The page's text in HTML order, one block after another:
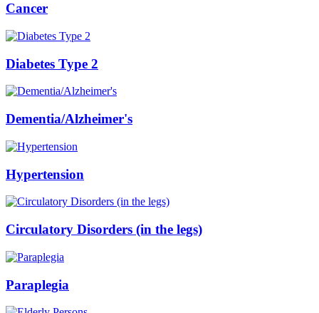
Cancer
Diabetes Type 2
Dementia/Alzheimer's
Hypertension
Circulatory Disorders (in the legs)
Paraplegia